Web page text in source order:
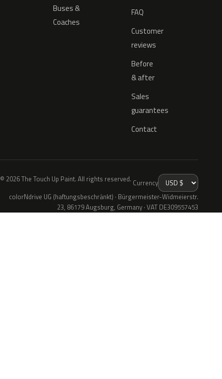
Buses &
Coaches
FAQ
Customer
reviews
Before
& after
Sales
guarantees
Contact
© 2026 The Touch Up Paint. All rights reserved. Currency
colorNdrive UG (haftungsbeschränkt) · Bürgermeister-Widmeierstr.
23, 86179 Augsburg, Germany · VAT DE309557453